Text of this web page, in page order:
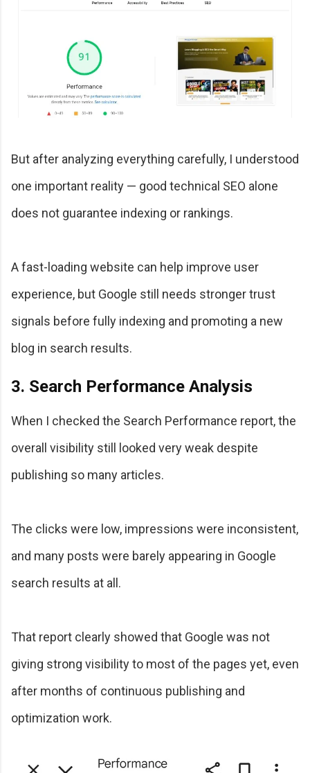
But after analyzing everything carefully, I understood
one important reality — good technical SEO alone
does not guarantee indexing or rankings.
A fast-loading website can help improve user
experience, but Google still needs stronger trust
signals before fully indexing and promoting a new
blog in search results.
3. Search Performance Analysis
When I checked the Search Performance report, the
overall visibility still looked very weak despite
publishing so many articles.
The clicks were low, impressions were inconsistent,
and many posts were barely appearing in Google
search results at all.
That report clearly showed that Google was not
giving strong visibility to most of the pages yet, even
after months of continuous publishing and
optimization work.